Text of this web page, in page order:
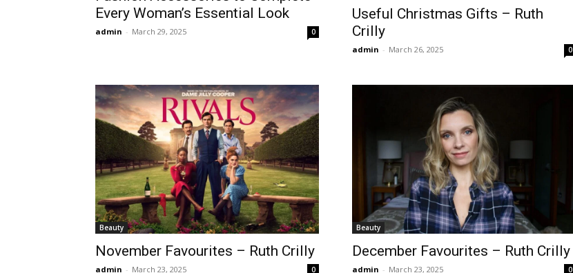
Every Woman’s Essential Look
admin - March 29, 2025 0
Useful Christmas Gifts – Ruth
Crilly
admin - March 26, 2025 0
Beauty
November Favourites – Ruth Crilly
admin - March 23, 2025 0
Beauty
December Favourites – Ruth Crilly
admin - March 23, 2025 0